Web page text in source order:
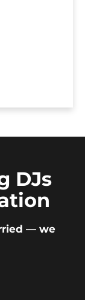
DJs
— we